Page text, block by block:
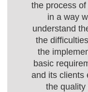
the process
in a way
understand
the
the
basic
and its clients
the quality